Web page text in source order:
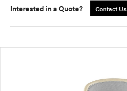
Interested in a Quote? Contact Us